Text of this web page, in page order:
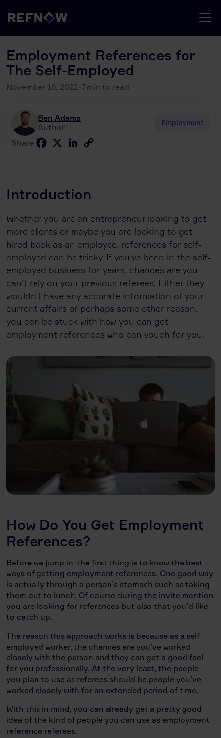
Ben Adams
Author
Employment
Share Facebook
X LinkedIn
Employment References for
The Self-Employed
November 16, 2022 · 7min to read
Introduction
Whether you are an entrepreneur looking to get
more clients or maybe you are looking to get
hired back as an employee, references for self-
employed can be tricky. If you’ve been in the self-
employed business for years, chances are you
can’t rely on your previous referees. Either they
wouldn’t have any accurate information of your
current affairs or perhaps some other reason,
you can be stuck with how you can get
employment references who can vouch for you.
How Do You Get Employment
References?
Before we jump in, the first thing is to know the best
ways of getting employment references. One good way
is actually through a person’s stomach such as taking
them out to lunch. Of course during the invite mention
you are looking for references but also that you’d like
to catch up.
The reason this approach works is because as a self
employed worker, the chances are you’ve worked
closely with the person and they can get a good feel
for you professionally. At the very least, the people
you plan to use as referees should be people you’ve
worked closely with for an extended period of time.
With this in mind, you can already get a pretty good
idea of the kind of people you can use as employment
reference referees.